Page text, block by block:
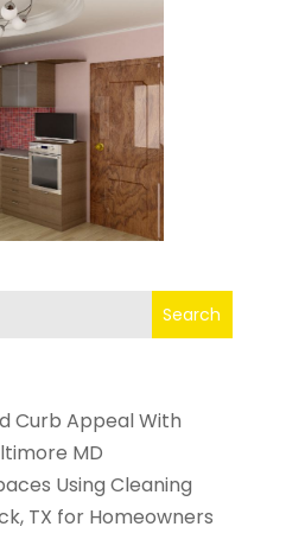
Search
Curb Appeal With
MD
Using Cleaning
TX for Homeowners